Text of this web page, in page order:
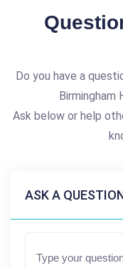
Do you have a
Birmingham
Ask below or help
ASK A